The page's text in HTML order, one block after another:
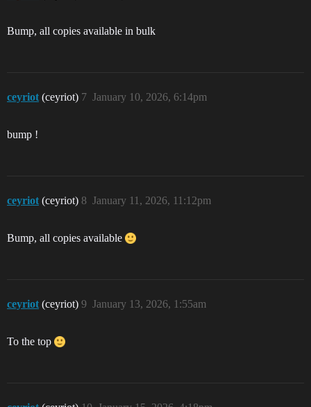
Bump, all copies available in bulk
ceyriot (ceyriot) January 10, 2026, 6:14pm
7
bump !
ceyriot (ceyriot) January 11, 2026, 11:12pm
8
Bump, all copies available
ceyriot (ceyriot) January 13, 2026, 1:55am
9
To the top